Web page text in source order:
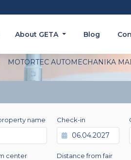
About GETA Blog
MOTORTEC AUTOMECHANIKA
name Check-in
center
Distance from fair